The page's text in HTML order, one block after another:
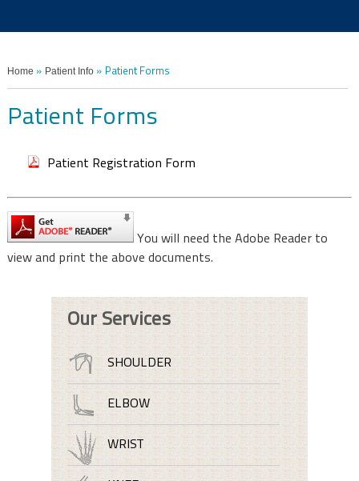
Home » Patient Info» Patient Forms
Patient Forms
Patient Registration Form
You will need the Adobe Reader to
view and print the above documents.
Our Services
SHOULDER
ELBOW
WRIST